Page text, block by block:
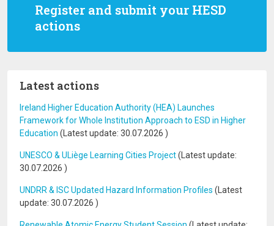
Register and submit your HESD
actions
Latest actions
Ireland Higher Education Authority (HEA) Launches
Framework for Whole Institution Approach to ESD in Higher
Education (Latest update: 30.07.2026 )
UNESCO & ULiège Learning Cities Project(Latest update:
30.07.2026 )
UNDRR & ISC Updated Hazard Information Profiles (Latest
update: 30.07.2026 )